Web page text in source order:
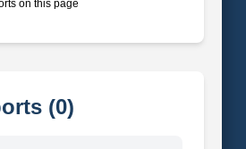
on this page
(0)